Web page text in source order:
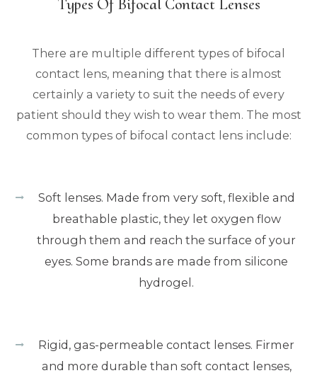
Types Of Bifocal Contact Lenses
There are multiple different types of bifocal
contact lens, meaning that there is almost
certainly a variety to suit the needs of every
patient should they wish to wear them. The most
common types of bifocal contact lens include:
Soft lenses. Made from very soft, flexible and
breathable plastic, they let oxygen flow
through them and reach the surface of your
eyes. Some brands are made from silicone
hydrogel.
Rigid, gas-permeable contact lenses. Firmer
and more durable than soft contact lenses,